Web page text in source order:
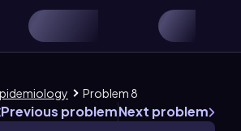
Problem 8
Previous problemNext problem